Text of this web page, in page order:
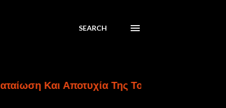
SEARCH
Και Αποτυχία Της Τουρκικής Εισβολής